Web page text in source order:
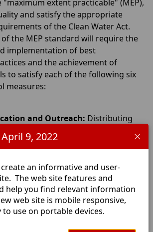
9, 2022
an informative and user-
The web site features and
help you find relevant information
web site is mobile responsive,
to use on portable devices.
extent practicable" (MEP),
and satisfy the appropriate
of the Clean Water Act.
the MEP standard will require the
implementation of best
and the achievement of
to satisfy each of the following six
measures:
and Outreach: Distributing
materials and performing outreach
about the impacts polluted
Involvement:Providing
for citizens to participate in
and implementation,
publicizing public hearings